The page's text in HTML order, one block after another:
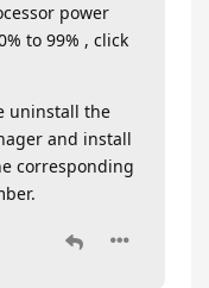
power
to 99% , click
uninstall the
and install
corresponding